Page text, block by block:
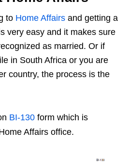
to Home Affairs and getting a
very easy and it makes sure
as married. Or if
in South Africa or you are
country, the process is the
BI-130 form which is
Affairs office.